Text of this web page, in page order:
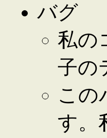
バグ
私の
子の
この
す。